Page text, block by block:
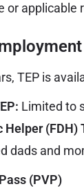
or applicable
TEP is
Limited to
(FDH)
dads and
(PVP)